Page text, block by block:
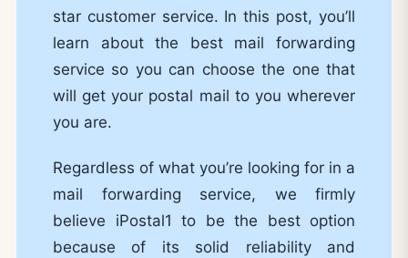
star customer service. In this post, you’ll
learn about the best mail forwarding
service so you can choose the one that
will get your postal mail to you wherever
you are.
Regardless of what you’re looking for in a
mail forwarding service, we firmly
believe iPostal1 to be the best option
because of its solid reliability and